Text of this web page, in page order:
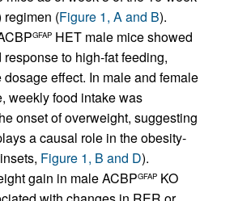
regimen (Figure 1, A and B).
GFAP HET male mice showed
to high-fat feeding,
effect. In male and female
weekly food intake was
onset of overweight, suggesting
a causal role in the obesity-
Figure 1, B and D).
gain in male ACBPGFAP KO